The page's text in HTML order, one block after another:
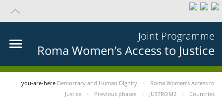
Joint Programme
Roma Women’s Access to Justice
you-are-here Democracy and Human Dignity
Roma Women’s Access to
Justice
Previous phases JUSTROM2 Countries